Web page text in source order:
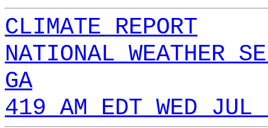
CLIMATE REPORT
NATIONAL WEATHER
GA
419 AM EDT WED